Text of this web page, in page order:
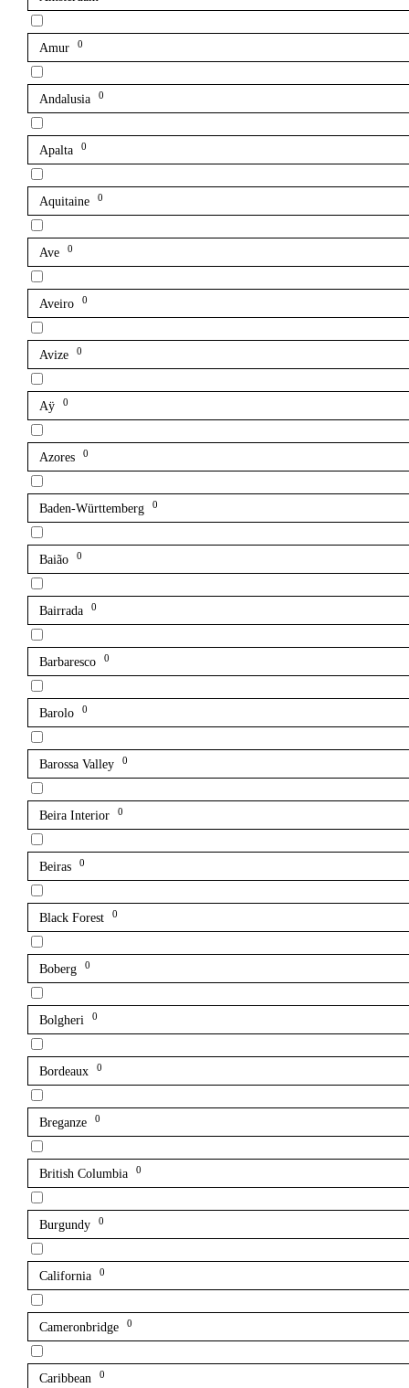
Amur 0
Andalusia 0
Apalta 0
Aquitaine 0
Ave 0
Aveiro 0
Avize 0
Aÿ 0
Azores 0
Baden-Württemberg 0
Baião 0
Bairrada 0
Barbaresco 0
Barolo 0
Barossa Valley 0
Beira Interior 0
Beiras 0
Black Forest 0
Boberg 0
Bolgheri 0
Bordeaux 0
Breganze 0
British Columbia 0
Burgundy 0
California 0
Cameronbridge 0
Caribbean 0